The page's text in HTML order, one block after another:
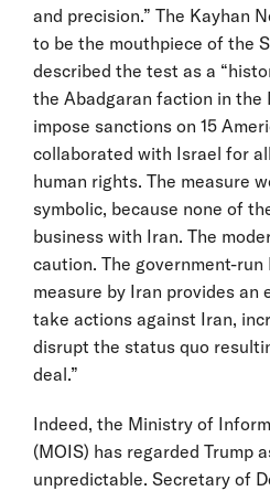
and precision.” The Kayhan
to be the mouthpiece of the
described the test as a
the Abadgaran faction in the
impose sanctions on 15
collaborated with Israel for
human rights. The measure
symbolic, because none of
business with Iran. The
caution. The government-
measure by Iran provides an
take actions against Iran,
disrupt the status quo
deal.”
Indeed, the Ministry of
(MOIS) has regarded Trump
unpredictable. Secretary of